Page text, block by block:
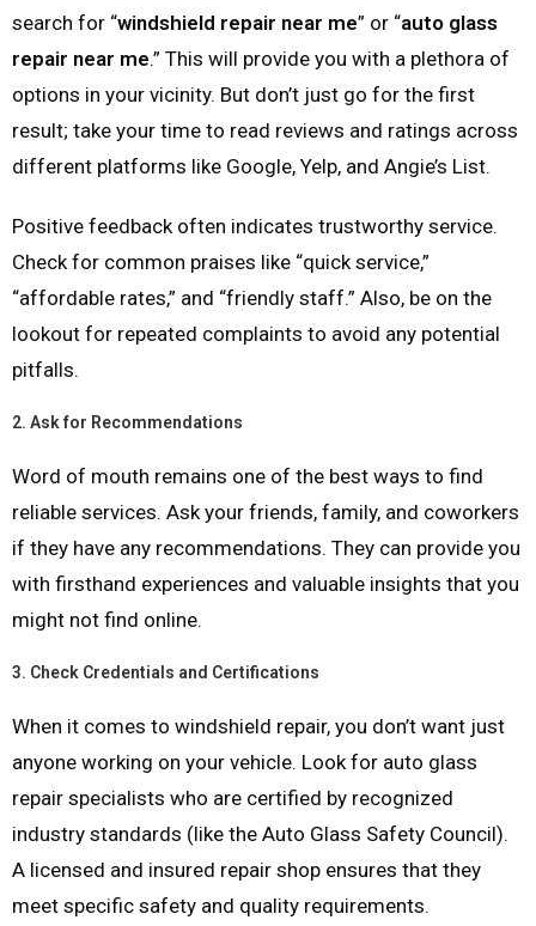
search for “windshield repair near me” or “auto glass
repair near me.” This will provide you with a plethora of
options in your vicinity. But don’t just go for the first
result; take your time to read reviews and ratings across
different platforms like Google, Yelp, and Angie’s List.
Positive feedback often indicates trustworthy service.
Check for common praises like “quick service,”
“affordable rates,” and “friendly staff.” Also, be on the
lookout for repeated complaints to avoid any potential
pitfalls.
2. Ask for Recommendations
Word of mouth remains one of the best ways to find
reliable services. Ask your friends, family, and coworkers
if they have any recommendations. They can provide you
with firsthand experiences and valuable insights that you
might not find online.
3. Check Credentials and Certifications
When it comes to windshield repair, you don’t want just
anyone working on your vehicle. Look for auto glass
repair specialists who are certified by recognized
industry standards (like the Auto Glass Safety Council).
A licensed and insured repair shop ensures that they
meet specific safety and quality requirements.